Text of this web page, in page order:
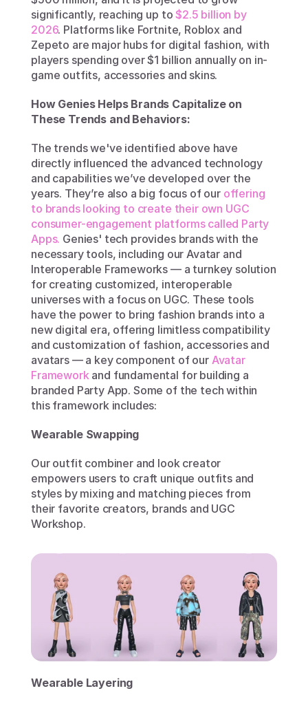
significantly, reaching up to $2.5 billion by
2026. Platforms like Fortnite, Roblox and
Zepeto are major hubs for digital fashion, with
players spending over $1 billion annually on in-
game outfits, accessories and skins.
How Genies Helps Brands Capitalize on
These Trends and Behaviors:
The trends we've identified above have
directly influenced the advanced technology
and capabilities we’ve developed over the
years. They’re also a big focus of our offering
to brands looking to create their own UGC
consumer-engagement platforms called Party
Apps. Genies' tech provides brands with the
necessary tools, including our Avatar and
Interoperable Frameworks — a turnkey solution
for creating customized, interoperable
universes with a focus on UGC. These tools
have the power to bring fashion brands into a
new digital era, offering limitless compatibility
and customization of fashion, accessories and
avatars — a key component of our Avatar
Framework and fundamental for building a
branded Party App. Some of the tech within
this framework includes:
Wearable Swapping
Our outfit combiner and look creator
empowers users to craft unique outfits and
styles by mixing and matching pieces from
their favorite creators, brands and UGC
Workshop.
Wearable Layering